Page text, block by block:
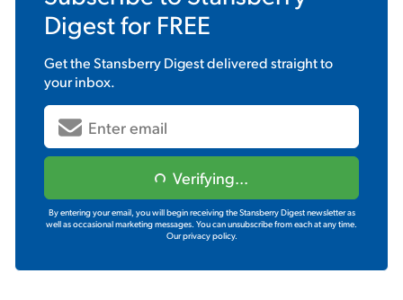
Digestfor FREE
Get theStansberry Digestdelivered straight to
your inbox.
Verifying...
By entering your email, you will begin receiving the Stansberry Digest newsletter as
well as occasional marketing messages. You can unsubscribe from each at any time.
Our privacy policy.